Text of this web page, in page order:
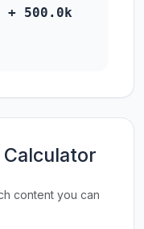
+ 500.0k
content you can